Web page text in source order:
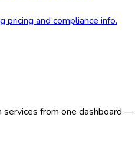
pricing and compliance info.
from one dashboard